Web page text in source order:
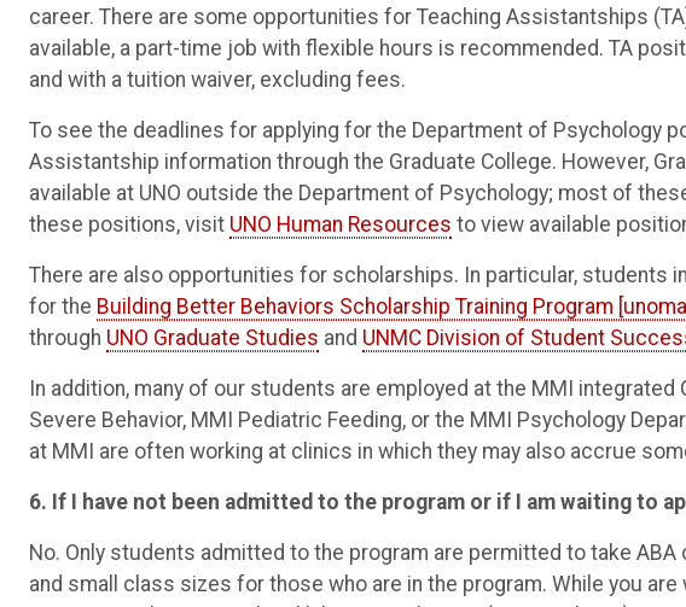
career. There are some opportunities for Teaching Assistantships
available, a part-time job with flexible hours is recommended. TA
and with a tuition waiver, excluding fees.
To see the deadlines for applying for the Department of Psychology
Assistantship information through the Graduate College. However,
available at UNO outside the Department of Psychology; most of
these positions, visit UNO Human Resources to view available
There are also opportunities for scholarships. In particular, students
for the Building Better Behaviors Scholarship Training Program
through UNO Graduate Studies and UNMC Division of Student
In addition, many of our students are employed at the MMI
Severe Behavior, MMI Pediatric Feeding, or the MMI Psychology
at MMI are often working at clinics in which they may also accrue
6. If I have not been admitted to the program or if I am waiting to
No. Only students admitted to the program are permitted to take
and small class sizes for those who are in the program. While you